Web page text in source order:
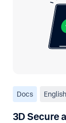
Docs English
3D Secure